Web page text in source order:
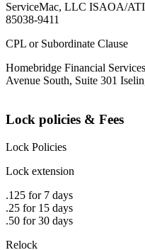
ServiceMac, LLC ISAOA/
85038-9411
CPL or Subordinate Clause
Homebridge Financial
Avenue South, Suite 301
Lock policies & Fees
Lock Policies
Lock extension
.125 for 7 days
.25 for 15 days
.50 for 30 days
Relock